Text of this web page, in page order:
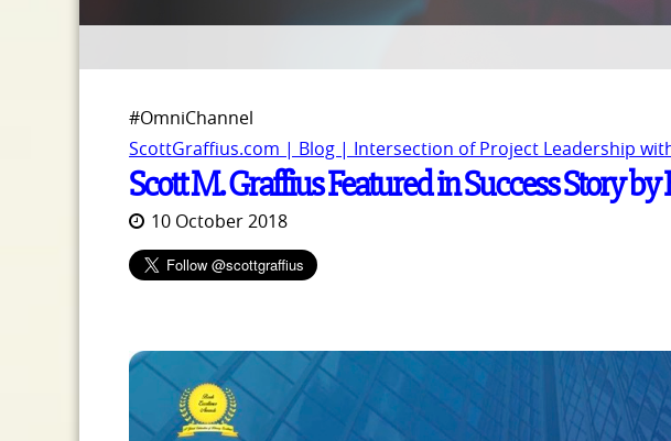
#OmniChannel
ScottGraffius.com | Blog | Intersection of Project Leadership
Scott M. Graffius Featured in Success Story by
10 October 2018